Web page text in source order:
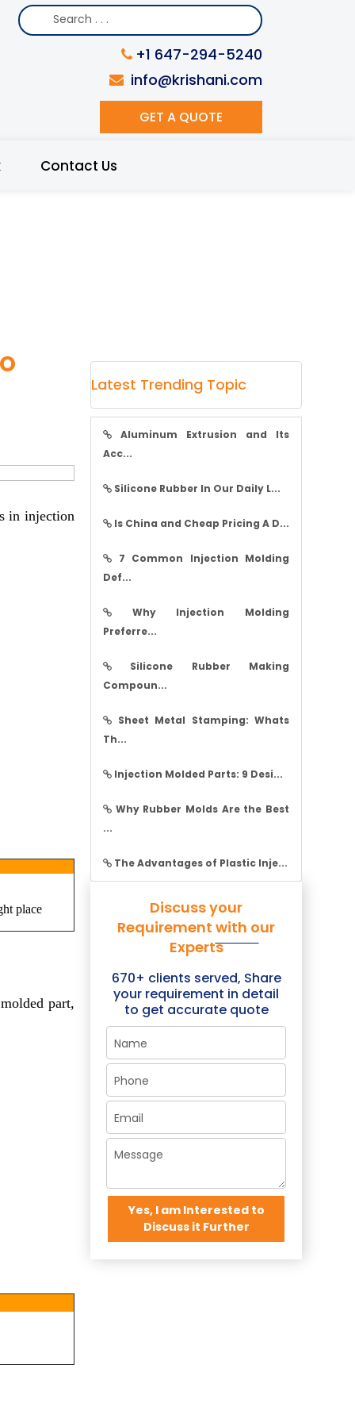
+1 647-294-5240
info@krishani.com
GET A QUOTE
Contact Us
in injection
place
part,
Latest Trending Topic
Aluminum Extrusion and Its
Acc...
Silicone Rubber In Our Daily L...
Is China and Cheap Pricing A D...
7 Common Injection Molding
Def...
Why Injection Molding
Preferre...
Silicone Rubber Making
Compoun...
Sheet Metal Stamping: Whats
Th...
Injection Molded Parts: 9 Desi...
Why Rubber Molds Are the Best
...
The Advantages of Plastic Inje...
Discuss your
Requirement with our
Experts
670+ clients served, Share
your requirement in detail
to get accurate quote
Yes, I am Interested to
Discuss it Further